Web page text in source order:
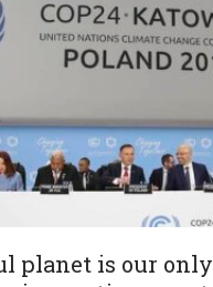
planet is our only